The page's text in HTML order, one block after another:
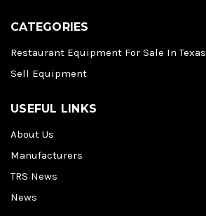
CATEGORIES
Restaurant Equipment For Sale In Texas
Sell Equipment
USEFUL LINKS
About Us
Manufacturers
TRS News
News